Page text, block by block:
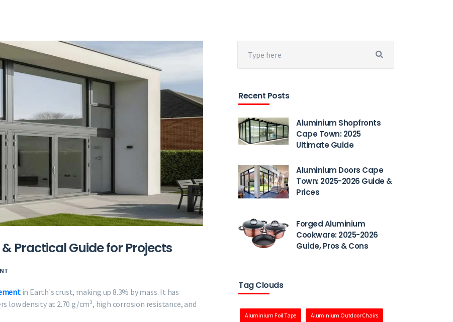
Practical Guide for Projects
in Earth's crust, making up 8.3% by mass. It has
low density at 2.70 g/cm³, high corrosion resistance, and
Recent Posts
Aluminium Shopfronts
Cape Town: 2025
Ultimate Guide
Aluminium Doors Cape
Town: 2025-2026 Guide &
Prices
Forged Aluminium
Cookware: 2025-2026
Guide, Pros & Cons
Tag Clouds
Aluminium Foil Tape Aluminium Outdoor Chairs